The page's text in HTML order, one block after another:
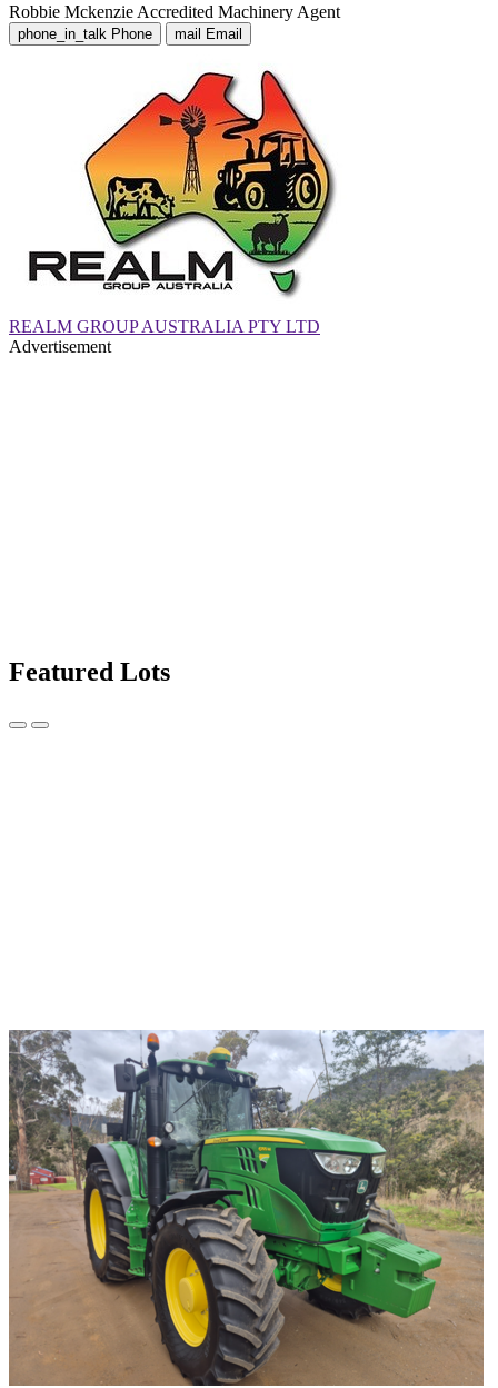
Robbie Mckenzie Accredited Machinery Agent
phone_in_talk Phone mail Email
REALM GROUP AUSTRALIA PTY LTD
Advertisement
Featured Lots